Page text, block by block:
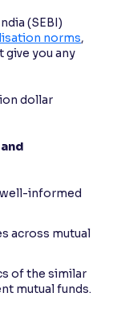
(SEBI)
norms,
give you any
dollar
informed
across mutual
of the similar
mutual funds.